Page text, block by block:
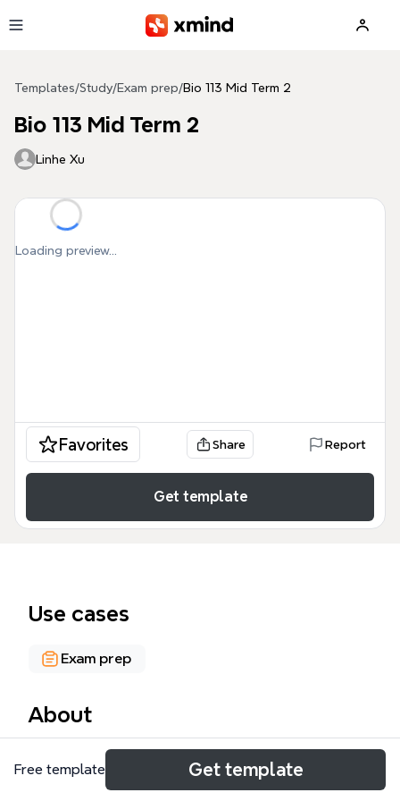
Templates/Study/Exam prep/Bio 113 Mid Term 2
Bio 113 Mid Term 2
Linhe Xu
Loading preview...
Favorites Share Report
Get template
Use cases
Exam prep
About
Bio 113 Mid Term 2 is a comprehensive mind map
template designed for University of Rochester
Free template Get template